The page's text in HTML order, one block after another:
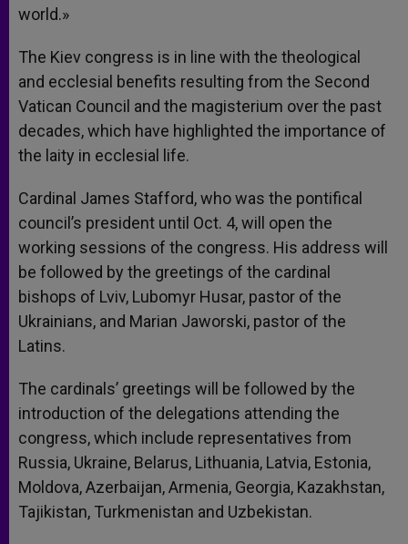
world.»
The Kiev congress is in line with the theological
and ecclesial benefits resulting from the Second
Vatican Council and the magisterium over the past
decades, which have highlighted the importance of
the laity in ecclesial life.
Cardinal James Stafford, who was the pontifical
council’s president until Oct. 4, will open the
working sessions of the congress. His address will
be followed by the greetings of the cardinal
bishops of Lviv, Lubomyr Husar, pastor of the
Ukrainians, and Marian Jaworski, pastor of the
Latins.
The cardinals’ greetings will be followed by the
introduction of the delegations attending the
congress, which include representatives from
Russia, Ukraine, Belarus, Lithuania, Latvia, Estonia,
Moldova, Azerbaijan, Armenia, Georgia, Kazakhstan,
Tajikistan, Turkmenistan and Uzbekistan.